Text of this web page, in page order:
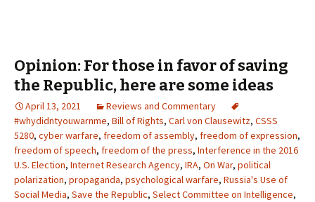
Opinion: For those in favor of saving
the Republic, here are some ideas
April 13, 2021
Reviews and Commentary
#whydidntyouwarnme, Bill of Rights, Carl von Clausewitz, CSSS
5280, cyber warfare, freedom of assembly, freedom of expression,
freedom of speech, freedom of the press, Interference in the 2016
U.S. Election, Internet Research Agency, IRA, On War, political
polarization, propaganda, psychological warfare, Russia's Use of
Social Media, Save the Republic, Select Committee on Intelligence,